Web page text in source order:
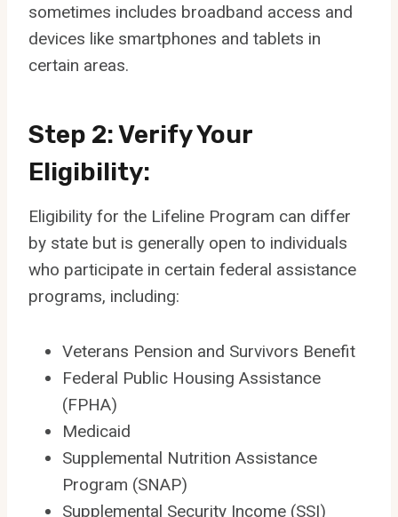
sometimes includes broadband access and
devices like smartphones and tablets in
certain areas.
Step 2: Verify Your
Eligibility:
Eligibility for the Lifeline Program can differ
by state but is generally open to individuals
who participate in certain federal assistance
programs, including:
Veterans Pension and Survivors Benefit
Federal Public Housing Assistance
(FPHA)
Medicaid
Supplemental Nutrition Assistance
Program (SNAP)
Supplemental Security Income (SSI)